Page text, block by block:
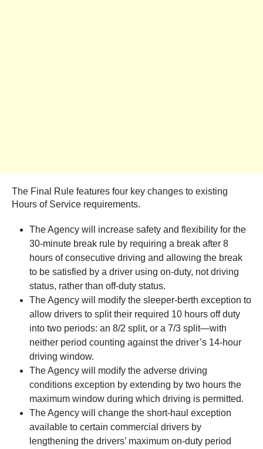
The Final Rule features four key changes to existing
Hours of Service requirements.
The Agency will increase safety and flexibility for the
30-minute break rule by requiring a break after 8
hours of consecutive driving and allowing the break
to be satisfied by a driver using on-duty, not driving
status, rather than off-duty status.
The Agency will modify the sleeper-berth exception to
allow drivers to split their required 10 hours off duty
into two periods: an 8/2 split, or a 7/3 split—with
neither period counting against the driver’s 14‑hour
driving window.
The Agency will modify the adverse driving
conditions exception by extending by two hours the
maximum window during which driving is permitted.
The Agency will change the short-haul exception
available to certain commercial drivers by
lengthening the drivers’ maximum on‑duty period